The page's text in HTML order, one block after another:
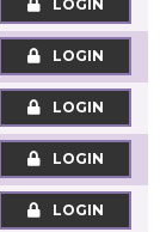
LOGIN
LOGIN
LOGIN
LOGIN
LOGIN